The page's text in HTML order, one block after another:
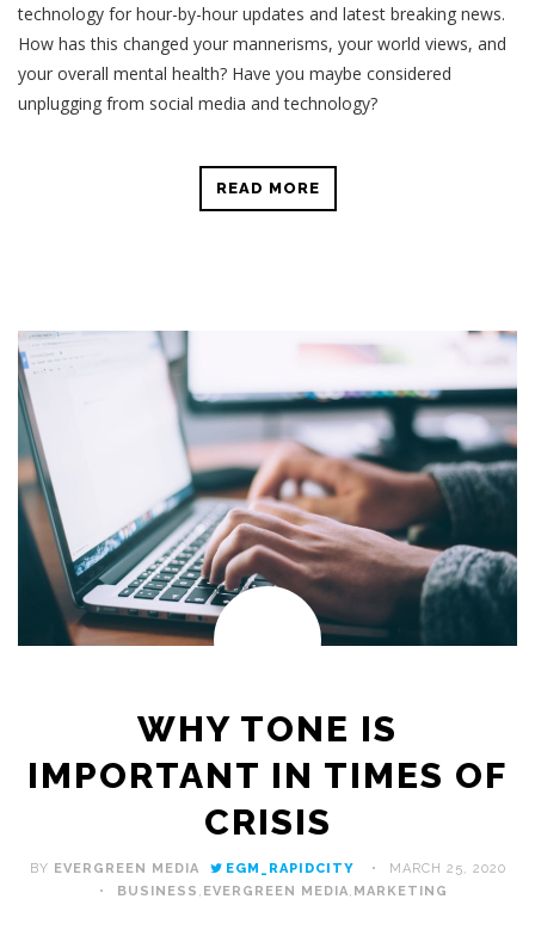
technology for hour-by-hour updates and latest breaking news.
How has this changed your mannerisms, your world views, and
your overall mental health? Have you maybe considered
unplugging from social media and technology?
READ MORE
WHY TONE IS
IMPORTANT IN TIMES OF
CRISIS
BY EVERGREEN MEDIA EGM_RAPIDCITY
MARCH 25, 2020
BUSINESS , EVERGREEN MEDIA, MARKETING